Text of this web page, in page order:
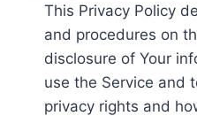
This Privacy Policy
and procedures on
disclosure of Your
use the Service and
privacy rights and